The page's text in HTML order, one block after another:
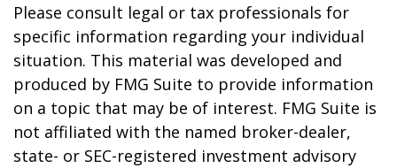
Please consult legal or tax professionals for
specific information regarding your individual
situation. This material was developed and
produced by FMG Suite to provide information
on a topic that may be of interest. FMG Suite is
not affiliated with the named broker-dealer,
state- or SEC-registered investment advisory